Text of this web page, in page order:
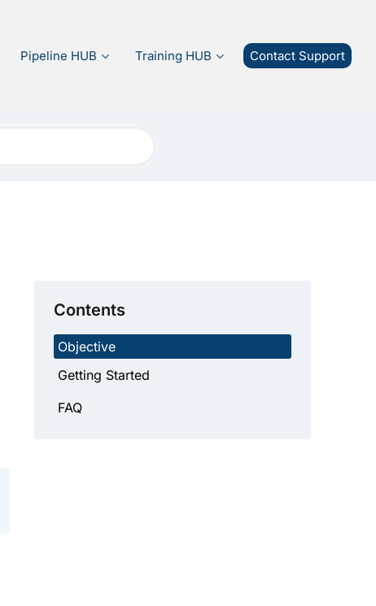
Pipeline HUB Training HUB Contact Support
Contents
Objective
Getting Started
FAQ